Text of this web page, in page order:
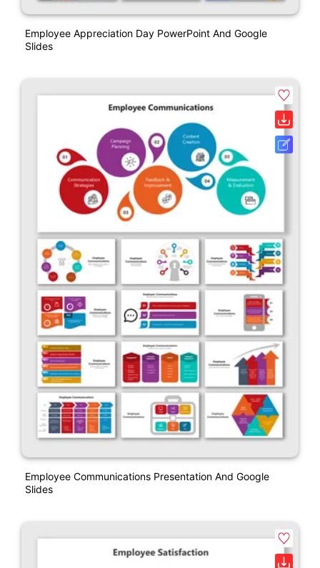
Employee Appreciation Day PowerPoint And Google
Slides
Employee Communications Presentation And Google
Slides